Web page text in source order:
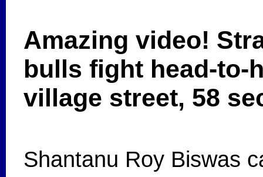
Amazing video!
bulls fight head-to-
village street, 58
Shantanu Roy Biswas